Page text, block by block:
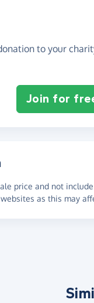
to your
Join for
price and not
as this may